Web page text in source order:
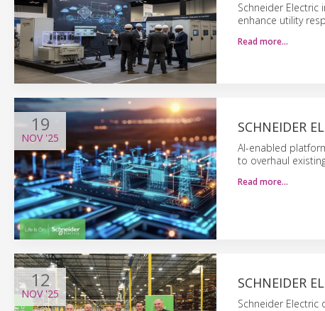
Schneider
enhance utility
Read more…
19
NOV'25
SCHNEIDER
AI-enabled
to overhaul
Read more…
12
NOV'25
SCHNEIDER
Schneider Electric